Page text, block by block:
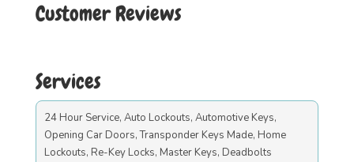
Customer Reviews
Services
24 Hour Service, Auto Lockouts, Automotive Keys,
Opening Car Doors, Transponder Keys Made, Home
Lockouts, Re-Key Locks, Master Keys, Deadbolts